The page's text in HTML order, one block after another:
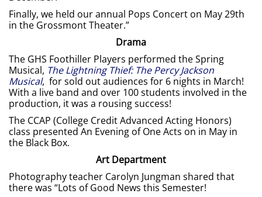
Finally, we held our annual Pops Concert on May 29th
in the Grossmont Theater.”
Drama
The GHS Foothiller Players performed the Spring
Musical, The Lightning Thief: The Percy Jackson
Musical, for sold out audiences for 6 nights in March!
With a live band and over 100 students involved in the
production, it was a rousing success!
The CCAP (College Credit Advanced Acting Honors)
class presented An Evening of One Acts on in May in
the Black Box.
Art Department
Photography teacher Carolyn Jungman shared that
there was “Lots of Good News this Semester!